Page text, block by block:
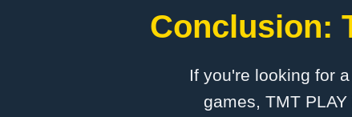
Conclusion:
If you're looking for
games, TMT